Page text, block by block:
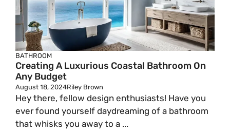
BATHROOM
Creating A Luxurious Coastal Bathroom On
Any Budget
August 18, 2024Riley Brown
Hey there, fellow design enthusiasts! Have you
ever found yourself daydreaming of a bathroom
that whisks you away to a ...